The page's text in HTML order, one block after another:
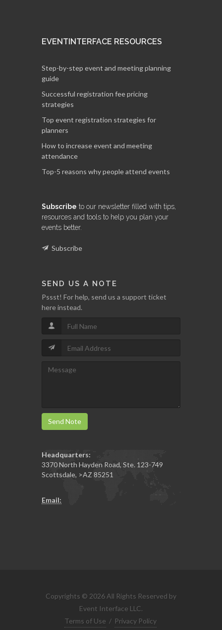
EVENTINTERFACE RESOURCES
Step-by-step event and meeting planning
guide
Successful registration fee pricing
strategies
Top event registration strategies for
planners
How to increase event and meeting
attendance
Top-5 reasons why people attend events
Subscribe to our newsletter filled with tips,
resources and tools to help you plan your
events better.
Subscribe
SEND US A NOTE
Pssst! For help, send us a support ticket
here instead.
Send Note
Headquarters:
3370 North Hayden Road, Ste. 123-749
Scottsdale, >AZ 85251
Email:
Copyrights © 2026 All Rights Reserved by
Event Interface LLC.
Terms of Use / Privacy Policy